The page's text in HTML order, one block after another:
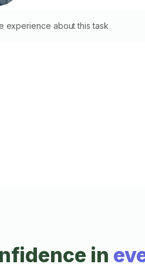
experience about this task
in